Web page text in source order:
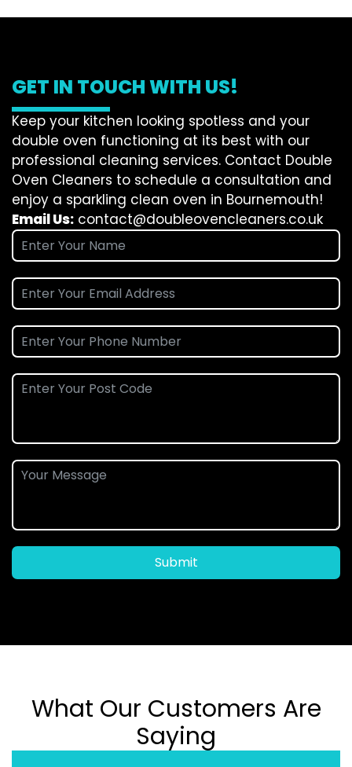
GET IN TOUCH WITH US!
Keep your kitchen looking spotless and your
double oven functioning at its best with our
professional cleaning services. Contact Double
Oven Cleaners to schedule a consultation and
enjoy a sparkling clean oven in Bournemouth!
Email Us: contact@doubleovencleaners.co.uk
Submit
What Our Customers Are
Saying